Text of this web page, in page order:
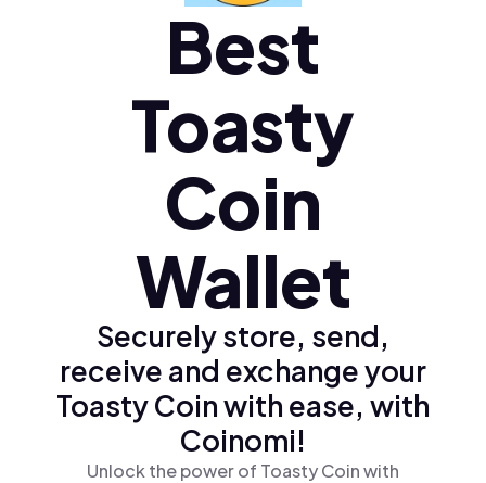
Best
Toasty
Coin
Wallet
Securely store, send,
receive and exchange your
Toasty Coin with ease, with
Coinomi!
Unlock the power of Toasty Coin with